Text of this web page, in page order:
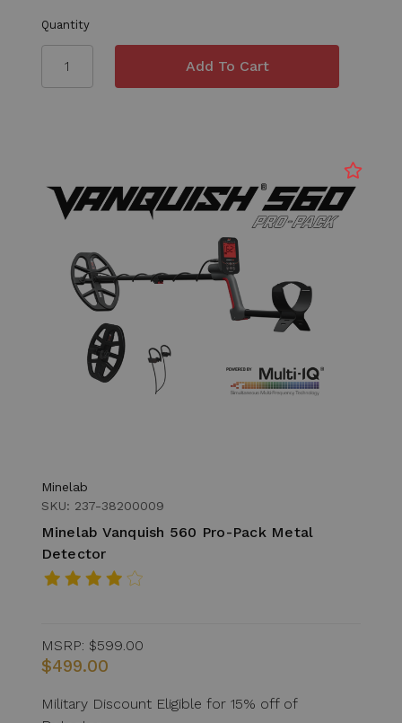
Quantity
Minelab
SKU: 237-38200009
Minelab Vanquish 560 Pro-Pack Metal
Detector
MSRP: $599.00
$499.00
Military Discount Eligible for 15% off of